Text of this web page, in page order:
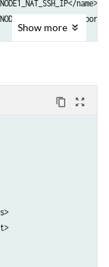
Show more
content_copy zoom_out_map